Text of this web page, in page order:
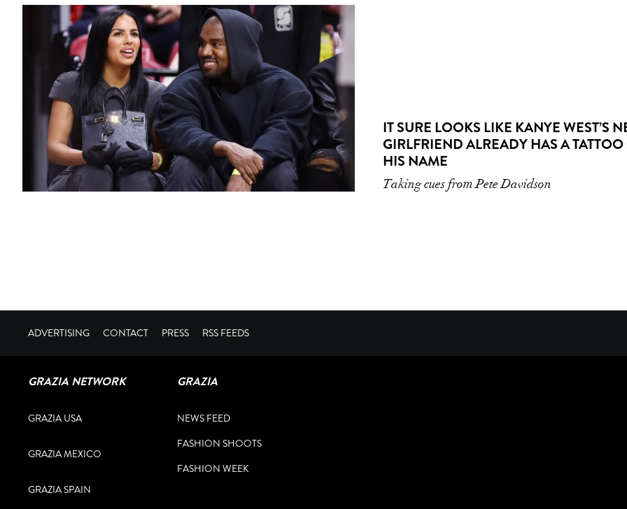
IT SURE LOOKS LIKE KANYE WEST’S
GIRLFRIEND ALREADY HAS A
HIS NAME
Taking cues from Pete Davidson
ADVERTISING CONTACT PRESS RSS FEEDS
GRAZIA
NEWS FEED
FASHION SHOOTS
FASHION WEEK
GRAZIA NETWORK
GRAZIA USA
GRAZIA MEXICO
GRAZIA SPAIN